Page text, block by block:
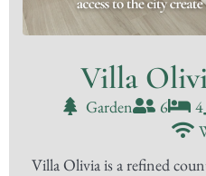
Villa
Garden 6 4
Villa Olivia is a refined